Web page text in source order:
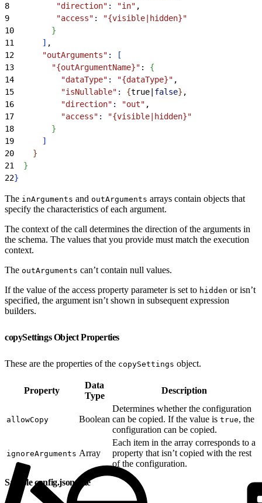
8
          "direction"
: "in" ,
9
          "access"
:
"{visible|hidden}"
10
}
11
] ,
12
      "outArguments"
:
[
13
        "{outArgumentName}"
: {
14
          "dataType"
: "{dataType}" ,
15
          "isNullable"
: {true| false} ,
16
          "direction"
: "out" ,
17
          "access"
:
"{visible|hidden}"
18
}
19
]
20
}
21
}
22}
The inArguments and outArguments arrays contain objects that
specify the characteristics of each argument.
The context of the call determines the direction of the arguments in
the schema. The values that you provide must match the execution
context.
The outArguments can’t contain null values.
If the value of the access property parameter is set to hidden or isn’t
specified, the argument isn’t shown in subsequent expression
builders.
copySettings Object Properties
These are the properties of the copySettings object.
Property
Data
Type
Description
allowCopy Boolean
Determines whether the configuration
can be copied. If the value is true, the
configuration can be copied.
ignoreArguments Array
Each item in the array corresponds to a
property that isn’t copied with the rest
of the configuration.
Sample config.json File